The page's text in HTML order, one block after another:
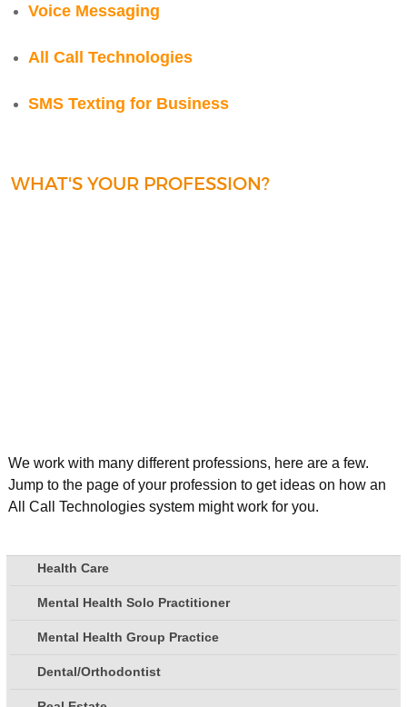
Voice Messaging
All Call Technologies
SMS Texting for Business
WHAT'S YOUR PROFESSION?
We work with many different professions, here are a few.
Jump to the page of your profession to get ideas on how an
All Call Technologies system might work for you.
Health Care
Mental Health Solo Practitioner
Mental Health Group Practice
Dental/Orthodontist